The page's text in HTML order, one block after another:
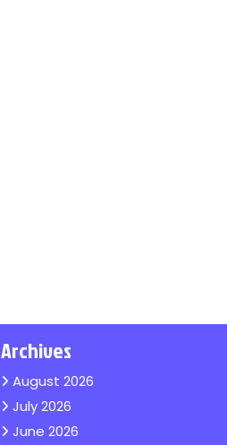
Archives
August 2026
July 2026
June 2026